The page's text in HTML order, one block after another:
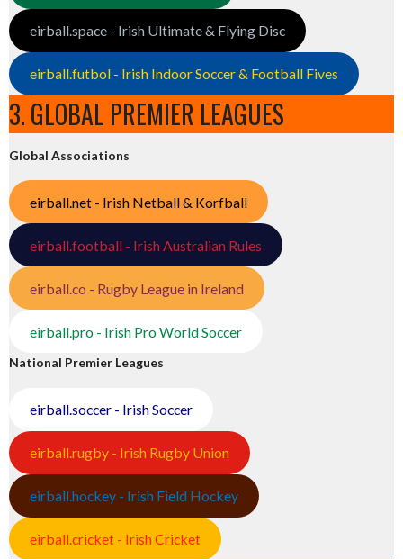
eirball.space - Irish Ultimate & Flying Disc
eirball.futbol - Irish Indoor Soccer & Football Fives
3. GLOBAL PREMIER LEAGUES
Global Associations
eirball.net - Irish Netball & Korfball
eirball.football - Irish Australian Rules
eirball.co - Rugby League in Ireland
eirball.pro - Irish Pro World Soccer
National Premier Leagues
eirball.soccer - Irish Soccer
eirball.rugby - Irish Rugby Union
eirball.hockey - Irish Field Hockey
eirball.cricket - Irish Cricket